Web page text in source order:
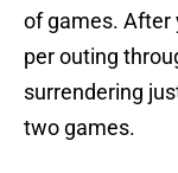
of games. After
per outing
surrendering
two games.